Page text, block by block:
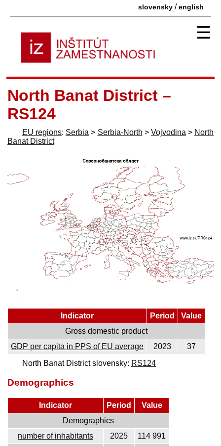
slovensky /english
☰
North Banat District –
RS124
EU regions: Serbia > Serbia-North > Vojvodina > North
Banat District
Indicator Period
Value
Gross domestic product
GDP per capita in PPS of EU average
2023
37
North Banat District slovensky: RS124
Demographics
Indicator Period
Value
Demographics
number of inhabitants
2025
114 991